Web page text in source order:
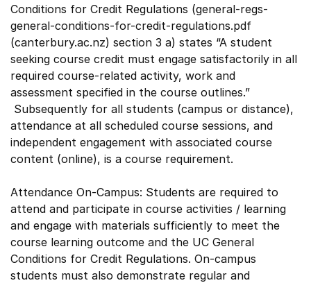
Conditions for Credit Regulations (general-regs-
general-conditions-for-credit-regulations.pdf
(canterbury.ac.nz) section 3 a) states “A student
seeking course credit must engage satisfactorily in all
required course-related activity, work and
assessment specified in the course outlines.”
Subsequently for all students (campus or distance),
attendance at all scheduled course sessions, and
independent engagement with associated course
content (online), is a course requirement.
Attendance On-Campus: Students are required to
attend and participate in course activities / learning
and engage with materials sufficiently to meet the
course learning outcome and the UC General
Conditions for Credit Regulations. On-campus
students must also demonstrate regular and